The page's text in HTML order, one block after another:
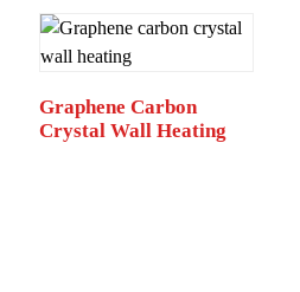
Graphene Carbon
Crystal Wall Heating